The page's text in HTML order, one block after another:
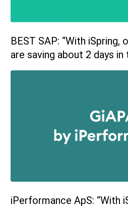
BEST SAP: “With iSpring,
are saving about 2 days in
iPerformance ApS: “With